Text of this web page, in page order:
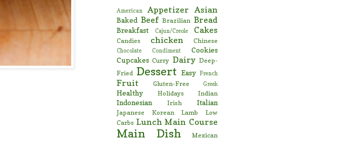
American Appetizer Asian
Baked Beef Brazilian Bread
Breakfast Cajun/Creole Cakes
Candies chicken Chinese
Chocolate Condiment
Cookies
Cupcakes Curry Dairy Deep-
Fried Dessert Easy French
Fruit Gluten-Free Greek
Healthy Holidays Indian
Indonesian Irish Italian
Japanese Korean Lamb
Low
Carbs Lunch Main Course
Main Dish
Mexican